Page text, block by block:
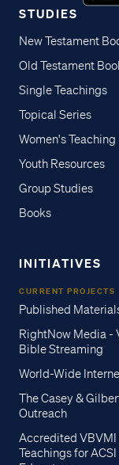
STUDIES
New Testament
Old Testament
Single Teachings
Topical Series
Women's Teaching
Youth Resources
Group Studies
Books
INITIATIVES
CURRENT PROJECTS
Published
RightNow Media -
Bible Streaming
World-Wide
The Casey &
Outreach
Accredited
Teachings for ACSI